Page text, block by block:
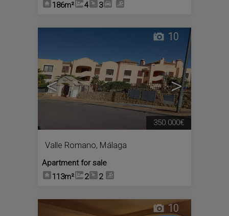
186m²
4 3
< >
10
Valle Romano, Málaga
Apartment for sale
113m²
2 2
350.000€
10